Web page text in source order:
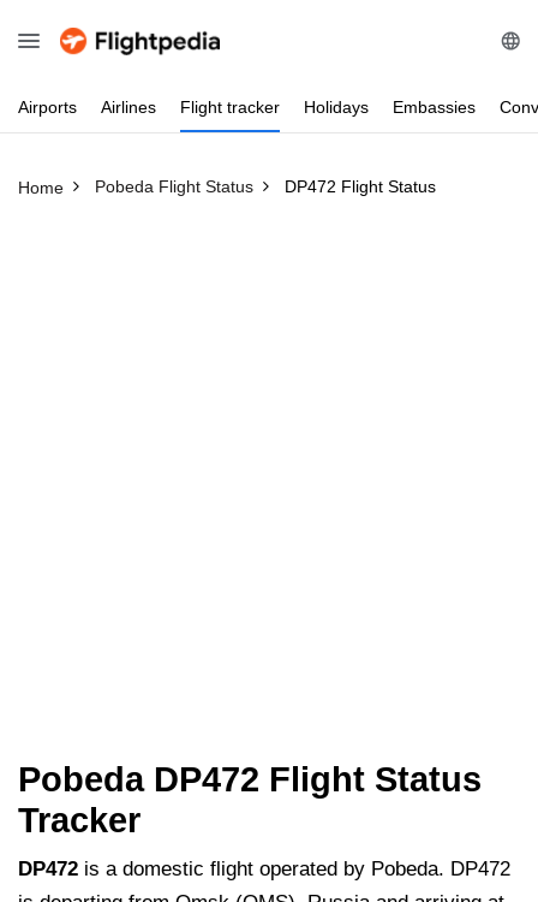
Airports Airlines Flight tracker Holidays Embassies
Home Pobeda Flight Status DP472 Flight Status
Pobeda DP472 Flight Status
Tracker
DP472 is a domestic flight operated by Pobeda. DP472